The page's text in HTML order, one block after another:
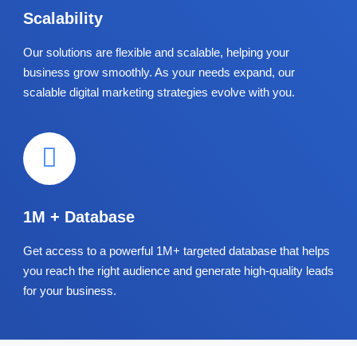
Scalability
Our solutions are flexible and scalable, helping your
business grow smoothly. As your needs expand, our
scalable digital marketing strategies evolve with you.
1M + Database
Get access to a powerful 1M+ targeted database that helps
you reach the right audience and generate high-quality leads
for your business.